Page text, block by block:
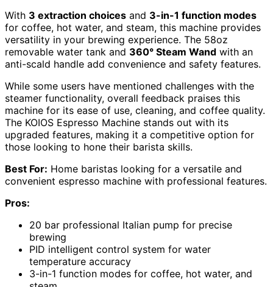
With 3 extraction choices and 3-in-1 function modes
for coffee, hot water, and steam, this machine provides
versatility in your brewing experience. The 58oz
removable water tank and 360° Steam Wand with an
anti-scald handle add convenience and safety features.
While some users have mentioned challenges with the
steamer functionality, overall feedback praises this
machine for its ease of use, cleaning, and coffee quality.
The KOIOS Espresso Machine stands out with its
upgraded features, making it a competitive option for
those looking to hone their barista skills.
Best For: Home baristas looking for a versatile and
convenient espresso machine with professional features.
Pros:
20 bar professional Italian pump for precise
brewing
PID intelligent control system for water
temperature accuracy
3-in-1 function modes for coffee, hot water, and